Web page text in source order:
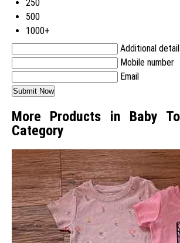
250
500
1000+
Additional detail
Mobile number
Email
More Products in Baby
Category